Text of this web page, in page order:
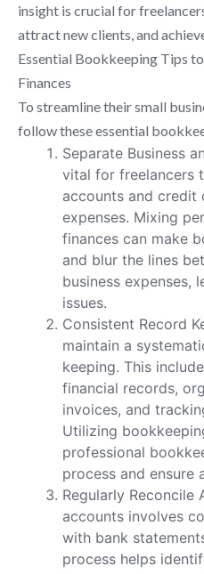
insight is crucial for
attract new clients, and
Essential Bookkeeping Tips
Finances
To streamline their small
follow these essential
Separate Business
vital for freelancers
accounts and credit
expenses. Mixing
finances can make
and blur the lines
business expenses,
issues.
Consistent Record
maintain a
keeping. This
financial records,
invoices, and
Utilizing
professional
process and ensure
Regularly Reconcile
accounts involves
with bank
process helps